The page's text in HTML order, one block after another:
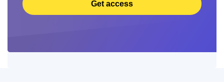
Get access